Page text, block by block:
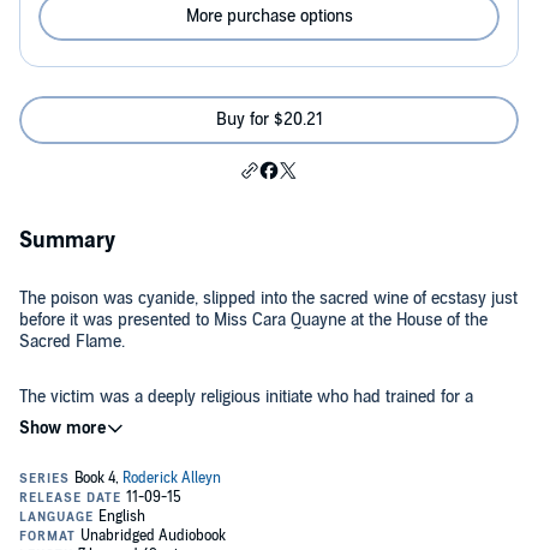
More purchase options
Buy for $20.21
Summary
The poison was cyanide, slipped into the sacred wine of ecstasy just
before it was presented to Miss Cara Quayne at the House of the
Sacred Flame.
The victim was a deeply religious initiate who had trained for a
month for her last ceremony. She was also a very beautiful
woman.... The suspects were the other initiates and the high priest.
provoked lust, jealousy - and murder.
Roderick Alleyn suspected that more evil still lurked behind the Sign
of the Sacred Flame....